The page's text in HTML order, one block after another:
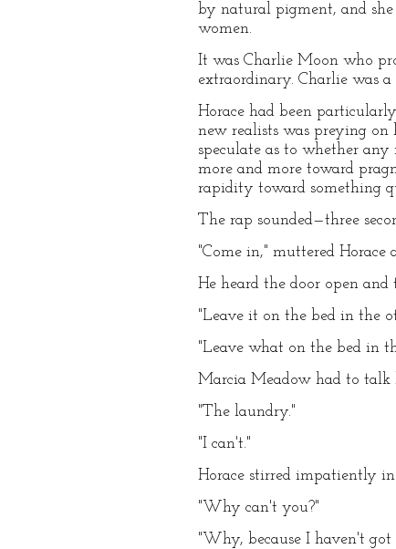
by natural pigment, and
women.
It was Charlie Moon who
extraordinary. Charlie was
Horace had been
new realists was preying
speculate as to whether
more and more toward
rapidity toward something
The rap sounded—three
"Come in," muttered Horace
He heard the door open
"Leave it on the bed in the
"Leave what on the bed in
Marcia Meadow had to talk
"The laundry."
"I can't."
Horace stirred impatiently
"Why can't you?"
"Why, because I haven't got